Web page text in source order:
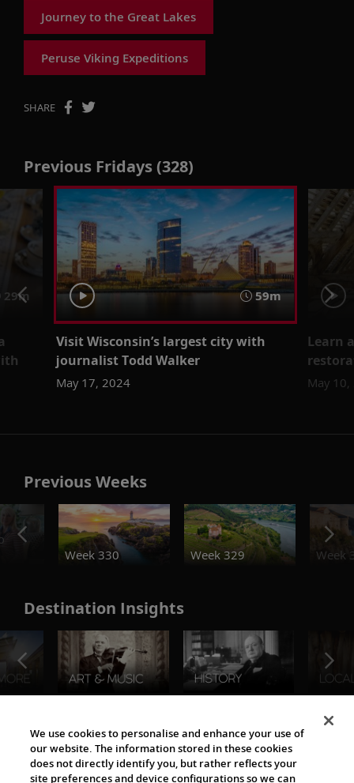
Journey to the Great Lakes
Peruse Viking Expeditions
SHARE
Previous Fridays (328)
29m 59m
Visit Wisconsin’s largest city with
journalist Todd Walker
May 17, 2024
Learn
May
Previous Weeks
Week 330
Week 329 Week
Destination Insights
The Viking World
We use cookies to personalise and enhance your use of
our website. The information stored in these cookies
does not directly identify you, but rather reflects your
site preferences and device configurations so we can